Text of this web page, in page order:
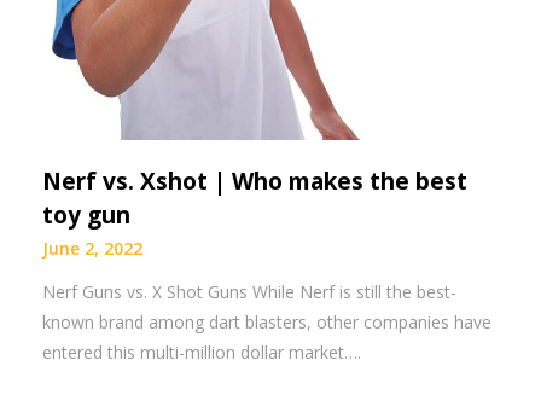
Nerf vs. Xshot | Who makes the best
toy gun
June 2, 2022
Nerf Guns vs. X Shot Guns While Nerf is still the best-
known brand among dart blasters, other companies have
entered this multi-million dollar market….